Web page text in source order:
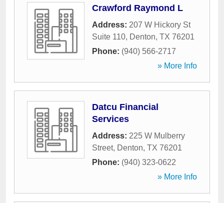
Crawford Raymond L
Address: 207 W Hickory St
Suite 110, Denton, TX 76201
Phone: (940) 566-2717
» More Info
Datcu Financial
Services
Address: 225 W Mulberry
Street, Denton, TX 76201
Phone: (940) 323-0622
» More Info